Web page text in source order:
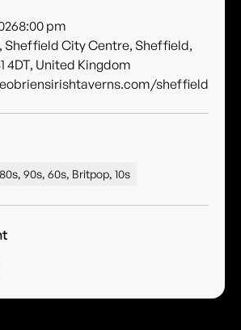
8:00 pm
Sheffield City Centre, Sheffield,
4DT, United Kingdom
sheffield
90s, 60s, Britpop, 10s